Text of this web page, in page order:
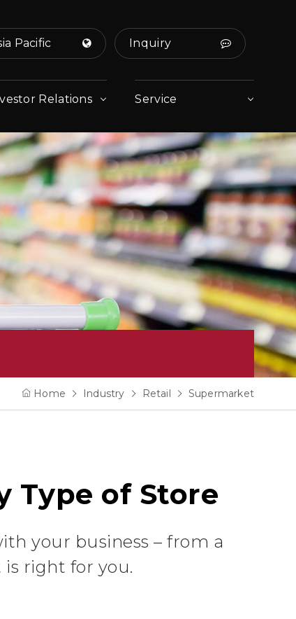
Pacific Inquiry
Relations Service
Home Industry Retail Supermarket
Type of Store
your business – from a
right for you.